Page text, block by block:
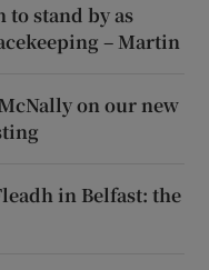
stand by as
– Martin
on our new
in Belfast: the